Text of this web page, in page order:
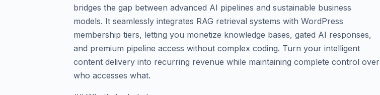
bridges the gap between advanced AI pipelines and sustainable business
models. It seamlessly integrates RAG retrieval systems with WordPress
membership tiers, letting you monetize knowledge bases, gated AI responses,
and premium pipeline access without complex coding. Turn your intelligent
content delivery into recurring revenue while maintaining complete control over
who accesses what.